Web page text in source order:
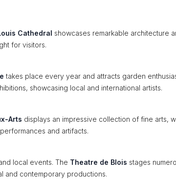
Cathedral showcases remarkable architecture
for visitors.
takes place every year and attracts garden
showcasing local and international artists.
Arts displays an impressive collection of fine arts,
and artifacts.
local events. The Theatre de Blois stages
and contemporary productions.